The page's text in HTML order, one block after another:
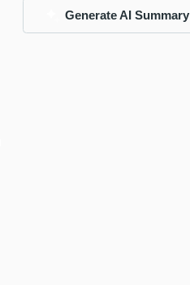
Generate AI Summary